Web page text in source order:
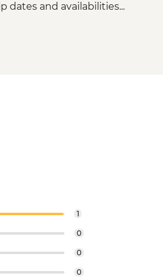
dates and availabilities...
1
0
0
0